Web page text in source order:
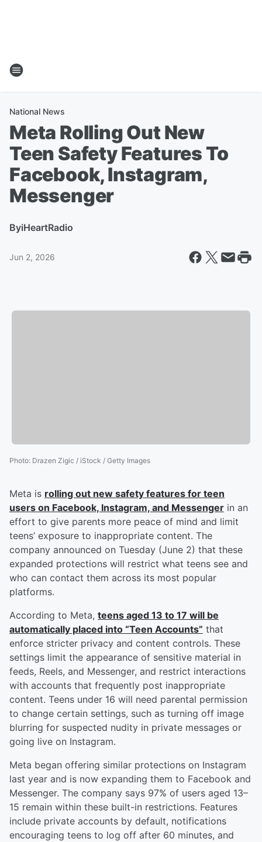
National News
Meta Rolling Out New
Teen Safety Features To
Facebook, Instagram,
Messenger
ByiHeartRadio
Jun 2, 2026
Photo: Drazen Zigic / iStock / Getty Images
Meta is rolling out new safety features for teen
users on Facebook, Instagram, and Messenger in an
effort to give parents more peace of mind and limit
teens’ exposure to inappropriate content. The
company announced on Tuesday (June 2) that these
expanded protections will restrict what teens see and
who can contact them across its most popular
platforms.
According to Meta, teens aged 13 to 17 will be
automatically placed into “Teen Accounts” that
enforce stricter privacy and content controls. These
settings limit the appearance of sensitive material in
feeds, Reels, and Messenger, and restrict interactions
with accounts that frequently post inappropriate
content. Teens under 16 will need parental permission
to change certain settings, such as turning off image
blurring for suspected nudity in private messages or
going live on Instagram.
Meta began offering similar protections on Instagram
last year and is now expanding them to Facebook and
Messenger. The company says 97% of users aged 13–
15 remain within these built-in restrictions. Features
include private accounts by default, notifications
encouraging teens to log off after 60 minutes, and